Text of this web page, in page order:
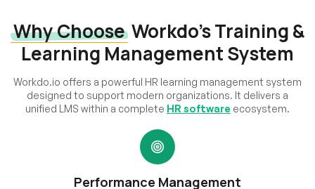
Why Choose Workdo’s Training &
Learning Management System
Workdo.io offers a powerful HR learning management system
designed to support modern organizations. It delivers a
unified LMS within a complete HR software ecosystem.
Performance Management